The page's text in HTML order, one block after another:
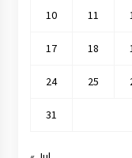
10 11
17 18
24 25
31